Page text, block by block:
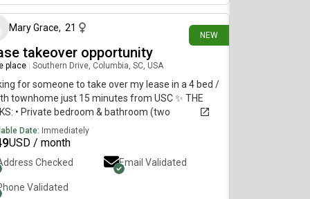
NEW
Mary Grace, 21
takeover opportunity
place Southern Drive, Columbia, SC, USA
for someone to take over my lease in a 4 bed /
townhome just 15 minutes from USC ✨ THE
• Private bedroom & bathroom (two
live here, both females!)• Fully furnished –
in without the hassle • Keyless entry + private
code • Pool and Clubhouse with gym and
area • in unit washer and dryer (new appliances
in June!)• ~10–15 minutes to Points 🐶 Pet-
(dogs & cats allowed, small monthly fee).
Date: Immediately
USD / month
Checked Email Validated
Validated